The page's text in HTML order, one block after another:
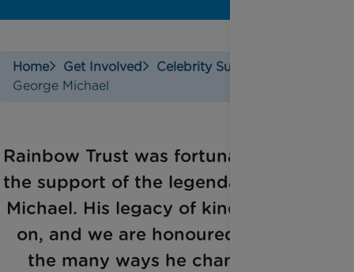
Home Get Involved
Celebrity Support
George Michael
Rainbow Trust was fortunate to have
the support of the legendary George
Michael. His legacy of kindness lives
on, and we are honoured to share
the many ways he championed